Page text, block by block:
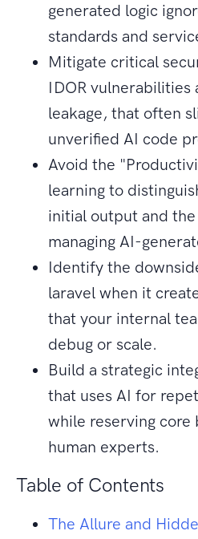
generated logic
standards and
Mitigate critical
IDOR vulnerabilities
leakage, that often
unverified AI code
Avoid the
learning to
initial output and
managing AI-
Identify the
laravel when it
that your internal
debug or scale.
Build a strategic
that uses AI for
while reserving core
human experts.
Table of Contents
The Allure and